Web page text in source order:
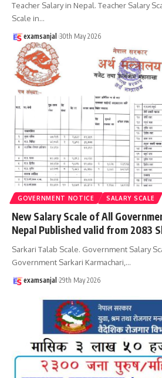
Teacher Salary in Nepal. Teacher Salary
Scale in…
examsanjal 30th May 2026
GOVERNMENT NOTICE SALARY SCALE
New Salary Scale of All
Nepal Published valid from 2083
Sarkari Talab Scale. Government Salary
Government Sarkari Karmachari, …
examsanjal 29th May 2026